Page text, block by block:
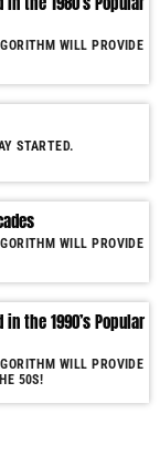
WILL PROVIDE
STARTED.
WILL PROVIDE
the 1990’s Popular
WILL PROVIDE
50S!